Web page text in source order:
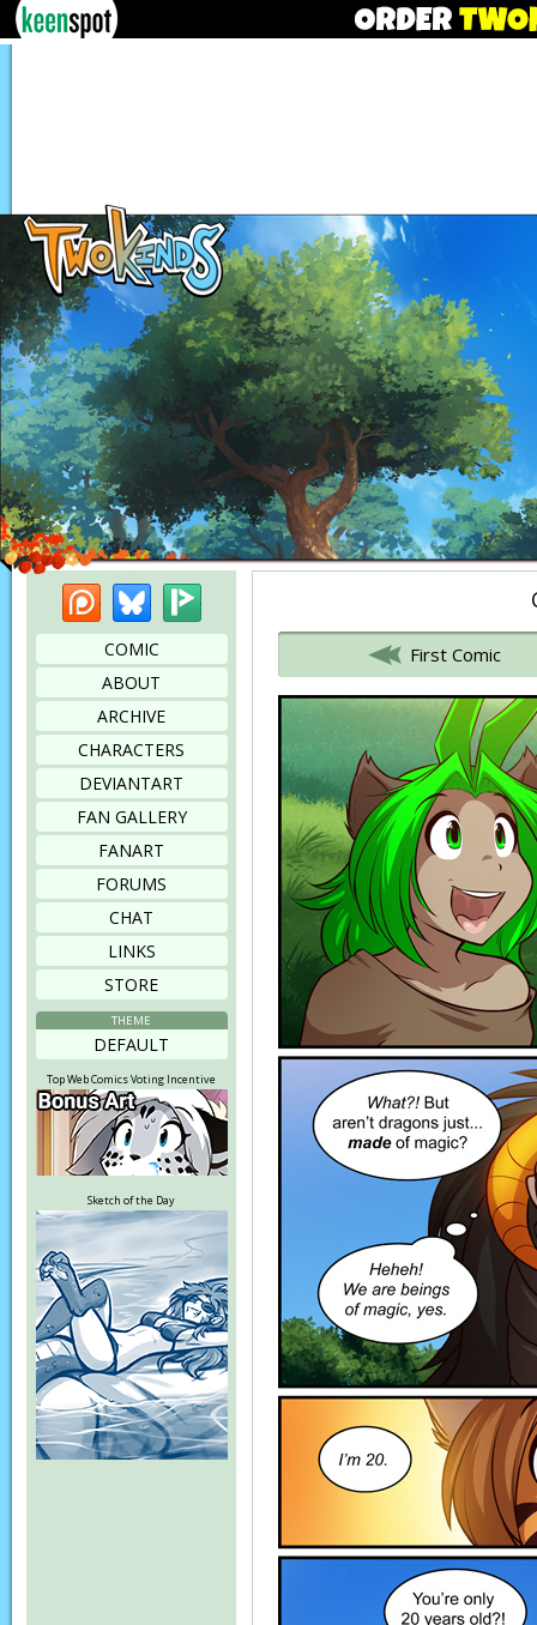
PatreonBluesky
COMIC
ABOUT
ARCHIVE
CHARACTERS
DEVIANTART
FAN GALLERY
FANART
FORUMS
CHAT
LINKS
STORE
THEME
DEFAULT
Top Web Comics Voting Incentive
Sketch of the Day
First Comic
Bookmark this page